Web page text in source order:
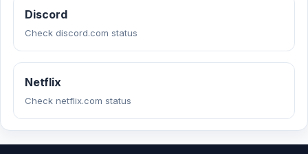
Discord
Check discord.com status
Netflix
Check netflix.com status